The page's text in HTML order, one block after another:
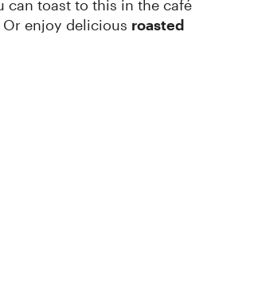
can toast to this in the café
enjoy delicious roasted